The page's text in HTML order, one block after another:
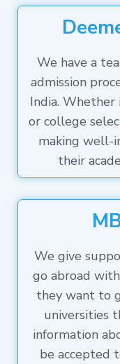
We have a
admission
India. Whether
or college
making well-
their
We give
go abroad
they want to
universities
information
be accepted